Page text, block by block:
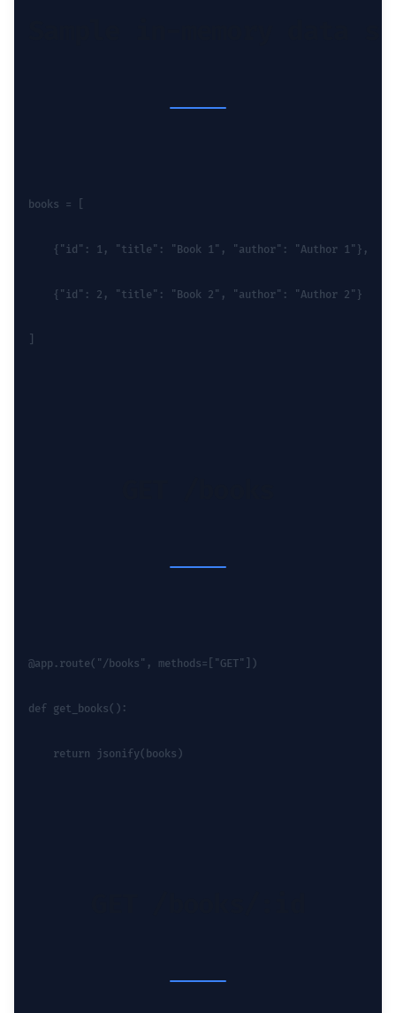
books = [
    {"id": 1, "title": "Book 1", "author": "Author 1"},
    {"id": 2, "title": "Book 2", "author": "Author 2"}
]
@app.route("/books", methods=["GET"])
def get_books():
    return jsonify(books)